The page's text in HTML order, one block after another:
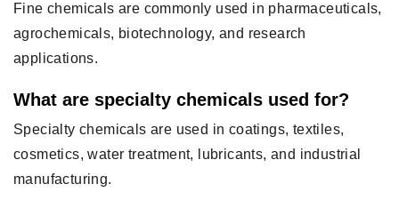
Fine chemicals are commonly used in pharmaceuticals,
agrochemicals, biotechnology, and research
applications.
What are specialty chemicals used for?
Specialty chemicals are used in coatings, textiles,
cosmetics, water treatment, lubricants, and industrial
manufacturing.